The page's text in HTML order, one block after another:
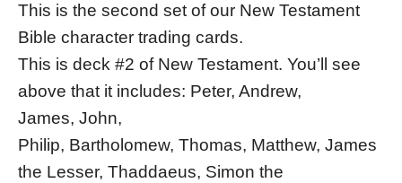
This is the second set of our New Testament
Bible character trading cards.
This is deck #2 of New Testament. You’ll see
above that it includes: Peter, Andrew,
James, John,
Philip, Bartholomew, Thomas, Matthew, James
the Lesser, Thaddaeus, Simon the